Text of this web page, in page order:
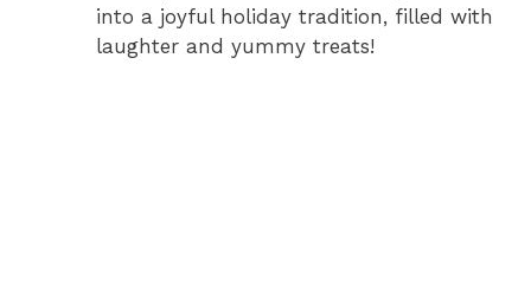
into a joyful holiday tradition, filled with
laughter and yummy treats!